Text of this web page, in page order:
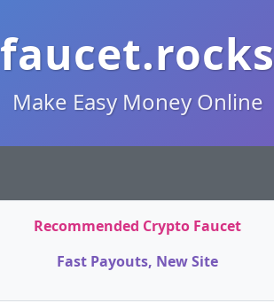
faucet.rocks
Make Easy Money Online
Recommended Crypto Faucet
Fast Payouts, New Site